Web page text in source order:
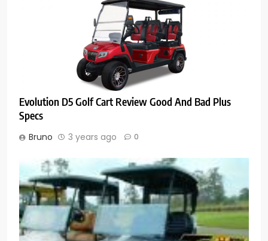
Evolution D5 Golf Cart Review Good And Bad Plus
Specs
Bruno 3 years ago 0